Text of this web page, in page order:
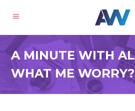
A MINUTE WITH
WHAT ME WORRY?